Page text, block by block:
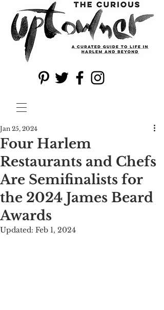
Four Harlem
Restaurants and Chefs
Are Semifinalists for
the 2024 James Beard
Awards
Jan 25, 2024
Updated: Feb 1, 2024